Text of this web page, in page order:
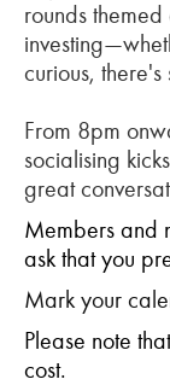
rounds
curious,
From 8pm
socialising
great
Members and
ask that you
Mark your
Please note
cost.